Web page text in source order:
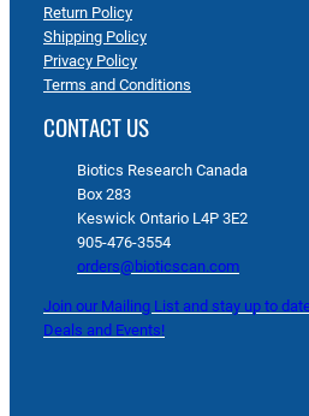
Return Policy
Shipping Policy
Privacy Policy
Terms and Conditions
CONTACT US
Biotics Research Canada
Box 283
Keswick Ontario L4P 3E2
905-476-3554
orders@bioticscan.com
Join our Mailing List and stay up to
Deals and Events!